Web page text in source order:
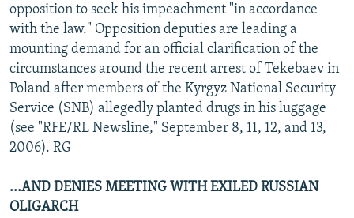
opposition to seek his impeachment "in accordance
with the law." Opposition deputies are leading a
mounting demand for an official clarification of the
circumstances around the recent arrest of Tekebaev in
Poland after members of the Kyrgyz National Security
Service (SNB) allegedly planted drugs in his luggage
(see "RFE/RL Newsline," September 8, 11, 12, and 13,
2006). RG
...AND DENIES MEETING WITH EXILED RUSSIAN
OLIGARCH